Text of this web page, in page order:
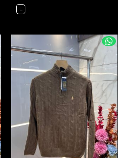
L